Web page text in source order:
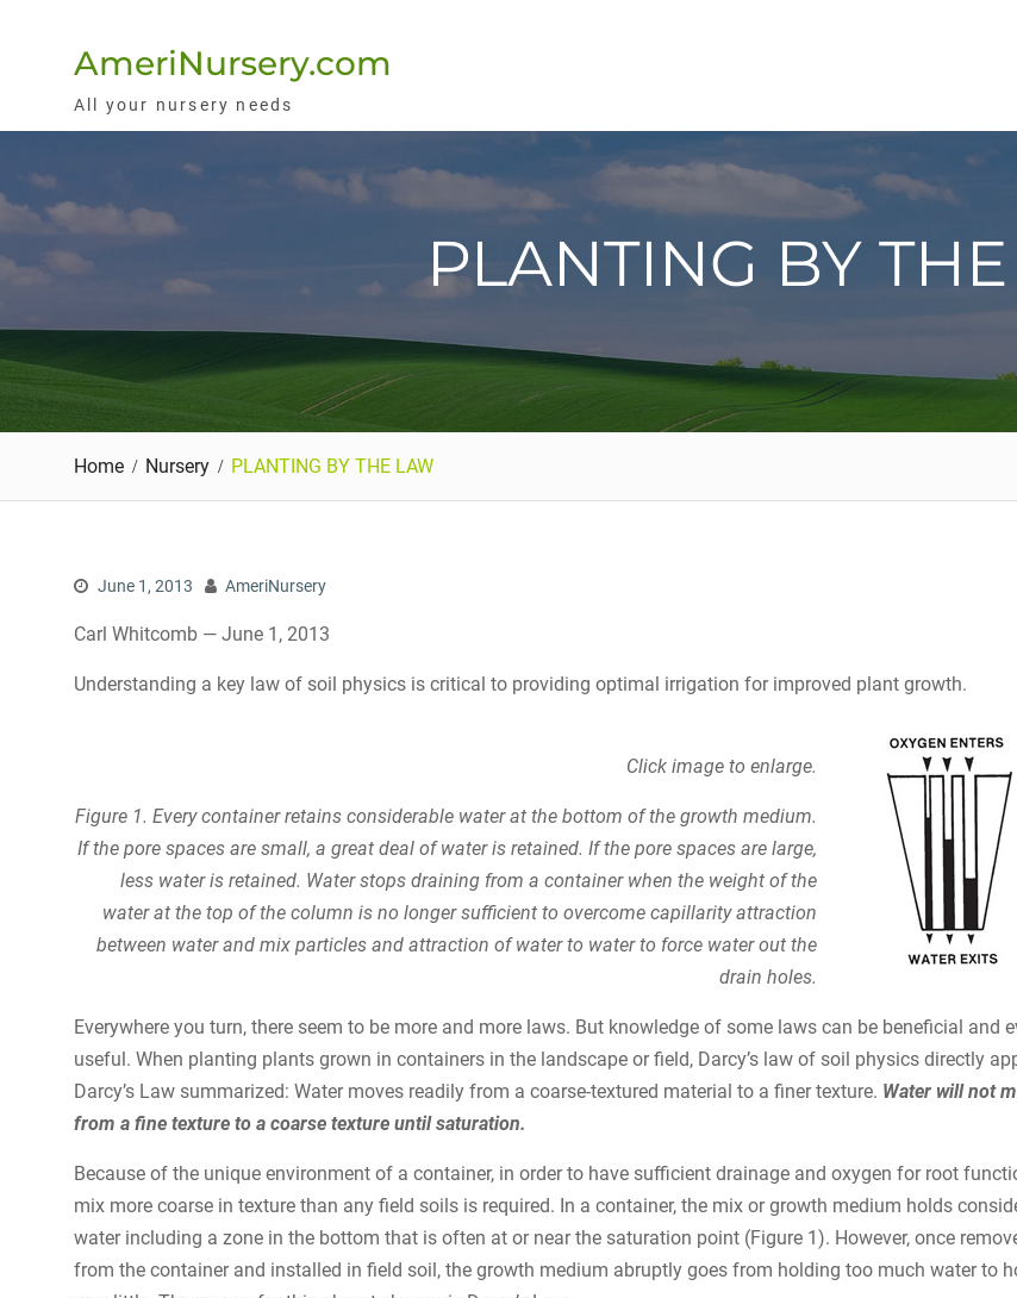
AmeriNursery.com
All your nursery needs
PLANTING BY
Home Nursery PLANTING BY THE LAW
June 1, 2013 AmeriNursery
Carl Whitcomb — June 1, 2013
Understanding a key law of soil physics is critical to providing optimal irrigation for improved plant growth.
Click image to enlarge.
Figure 1. Every container retains considerable water at the bottom of the growth medium.
If the pore spaces are small, a great deal of water is retained. If the pore spaces are large,
less water is retained. Water stops draining from a container when the weight of the
water at the top of the column is no longer sufficient to overcome capillarity attraction
between water and mix particles and attraction of water to water to force water out the
drain holes.
Everywhere you turn, there seem to be more and more laws. But knowledge of some laws can be beneficial and
useful. When planting plants grown in containers in the landscape or field, Darcy’s law of soil physics directly
Darcy’s Law summarized: Water moves readily from a coarse-textured material to a finer texture. Water will not
from a fine texture to a coarse texture until saturation.
Because of the unique environment of a container, in order to have sufficient drainage and oxygen for root
mix more coarse in texture than any field soils is required. In a container, the mix or growth medium holds
water including a zone in the bottom that is often at or near the saturation point (Figure 1). However, once
from the container and installed in field soil, the growth medium abruptly goes from holding too much water to